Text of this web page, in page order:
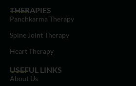
THERAPIES
Panchkarma Therapy
Spine Joint Therapy
Heart Therapy
USEFUL LINKS
About Us